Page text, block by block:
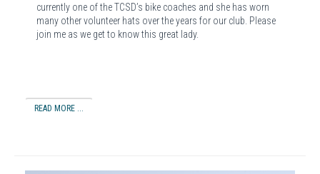
currently one of the TCSD’s bike coaches and she has worn
many other volunteer hats over the years for our club. Please
join me as we get to know this great lady.
READ MORE ...